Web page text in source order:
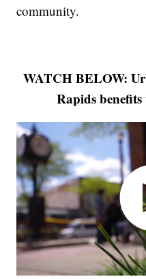
community.
WATCH BELOW:
Rapids